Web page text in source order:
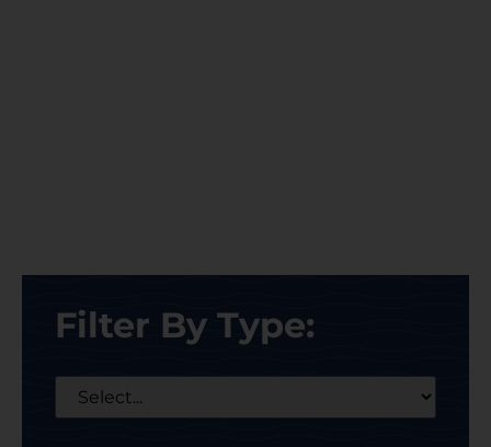
Filter By Type: